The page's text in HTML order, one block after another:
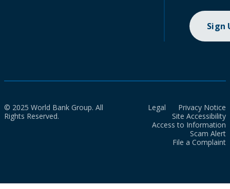
Sign
© 2025 World Bank Group. All
Rights Reserved.
Legal
Privacy Notice
Site Accessibility
Access to Information
Scam Alert
File a Complaint